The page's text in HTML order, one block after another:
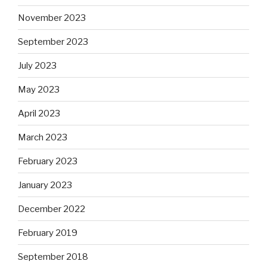
November 2023
September 2023
July 2023
May 2023
April 2023
March 2023
February 2023
January 2023
December 2022
February 2019
September 2018